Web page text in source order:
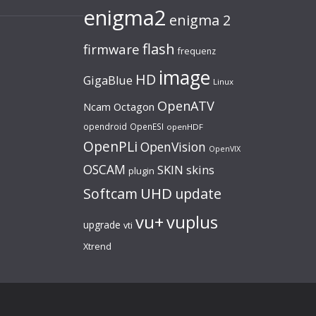
enigma2 enigma 2
firmware flash frequenz
GigaBlue HD image Linux
Ncam Octagon OpenATV
opendroid OpenESI openHDF
OpenPLi OpenVision OpenVIX
OSCAM plugin SKIN skins
Softcam UHD update
upgrade vti vu+vuplus
Xtrend